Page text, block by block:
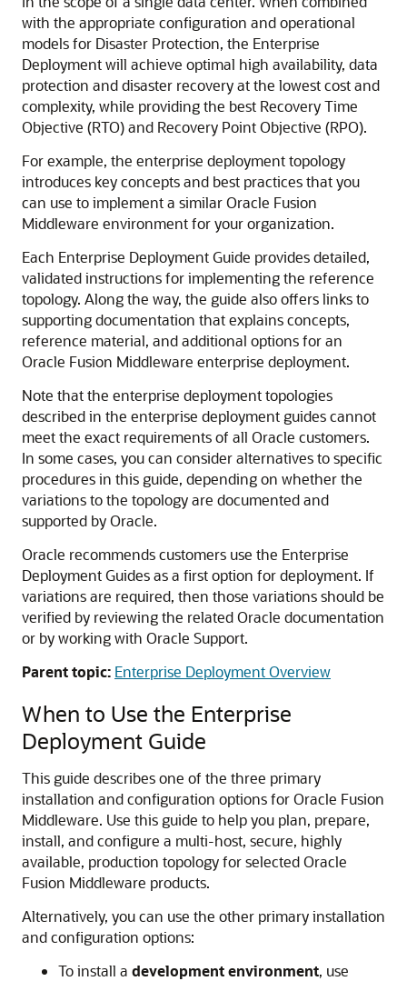
with the appropriate configuration and operational
models for Disaster Protection, the Enterprise
Deployment will achieve optimal high availability, data
protection and disaster recovery at the lowest cost and
complexity, while providing the best Recovery Time
Objective (RTO) and Recovery Point Objective (RPO).
For example, the enterprise deployment topology
introduces key concepts and best practices that you
can use to implement a similar Oracle Fusion
Middleware environment for your organization.
Each Enterprise Deployment Guide provides detailed,
validated instructions for implementing the reference
topology. Along the way, the guide also offers links to
supporting documentation that explains concepts,
reference material, and additional options for an
Oracle Fusion Middleware enterprise deployment.
Note that the enterprise deployment topologies
described in the enterprise deployment guides cannot
meet the exact requirements of all Oracle customers.
In some cases, you can consider alternatives to specific
procedures in this guide, depending on whether the
variations to the topology are documented and
supported by Oracle.
Oracle recommends customers use the Enterprise
Deployment Guides as a first option for deployment. If
variations are required, then those variations should be
verified by reviewing the related Oracle documentation
or by working with Oracle Support.
Parent topic: Enterprise Deployment Overview
When to Use the Enterprise
Deployment Guide
This guide describes one of the three primary
installation and configuration options for Oracle Fusion
Middleware. Use this guide to help you plan, prepare,
install, and configure a multi-host, secure, highly
available, production topology for selected Oracle
Fusion Middleware products.
Alternatively, you can use the other primary installation
and configuration options:
To install a development environment, use